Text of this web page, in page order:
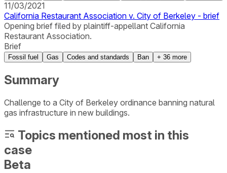
11/03/2021
California Restaurant Association v. City of Berkeley - brief
Opening brief filed by plaintiff-appellant California
Restaurant Association.
Brief
Fossil fuel Gas Codes and standards Ban + 36 more
Summary
Challenge to a City of Berkeley ordinance banning natural
gas infrastructure in new buildings.
Topics mentioned most in this
case
Beta